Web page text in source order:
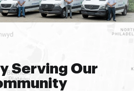
Serving Our